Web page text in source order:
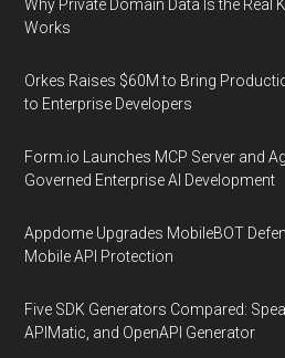
Why Private Domain Data Is the Real
Works
Orkes Raises $60M to Bring
to Enterprise Developers
Form.io Launches MCP Server and
Governed Enterprise AI Development
Appdome Upgrades MobileBOT
Mobile API Protection
Five SDK Generators Compared:
APIMatic, and OpenAPI Generator